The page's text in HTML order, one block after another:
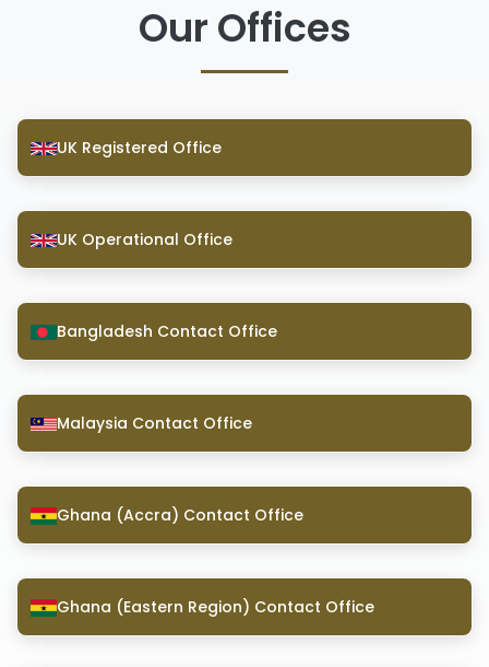
Our Offices
UK Registered Office
UK Operational Office
Bangladesh Contact Office
Malaysia Contact Office
Ghana (Accra) Contact Office
Ghana (Eastern Region) Contact Office